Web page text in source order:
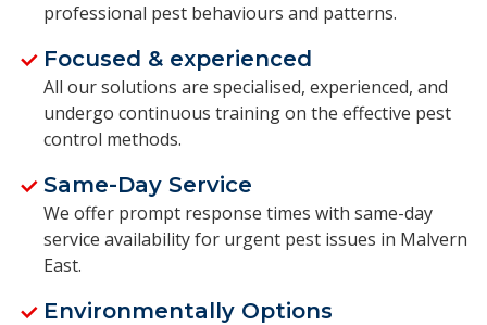
professional pest behaviours and patterns.
Focused & experienced
All our solutions are specialised, experienced, and
undergo continuous training on the effective pest
control methods.
Same-Day Service
We offer prompt response times with same-day
service availability for urgent pest issues in Malvern
East.
Environmentally Options